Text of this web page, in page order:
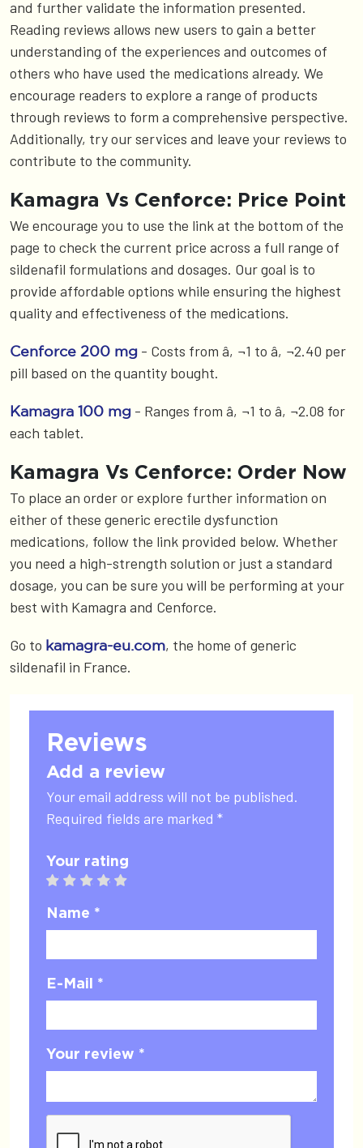
and further validate the information presented.
Reading reviews allows new users to gain a better
understanding of the experiences and outcomes of
others who have used the medications already. We
encourage readers to explore a range of products
through reviews to form a comprehensive perspective.
Additionally, try our services and leave your reviews to
contribute to the community.
Kamagra Vs Cenforce: Price Point
We encourage you to use the link at the bottom of the
page to check the current price across a full range of
sildenafil formulations and dosages. Our goal is to
provide affordable options while ensuring the highest
quality and effectiveness of the medications.
Cenforce 200 mg - Costs from â‚¬1 to â‚¬2.40 per
pill based on the quantity bought.
Kamagra 100 mg - Ranges from â‚¬1 to â‚¬2.08 for
each tablet.
Kamagra Vs Cenforce: Order Now
To place an order or explore further information on
either of these generic erectile dysfunction
medications, follow the link provided below. Whether
you need a high-strength solution or just a standard
dosage, you can be sure you will be performing at your
best with Kamagra and Cenforce.
Go to kamagra-eu.com, the home of generic
sildenafil in France.
Reviews
Add a review
Your email address will not be published.
Required fields are marked *
Your rating
5 stars
4 stars
3 stars
2 stars
1 star
Name *
E-Mail *
Your review *